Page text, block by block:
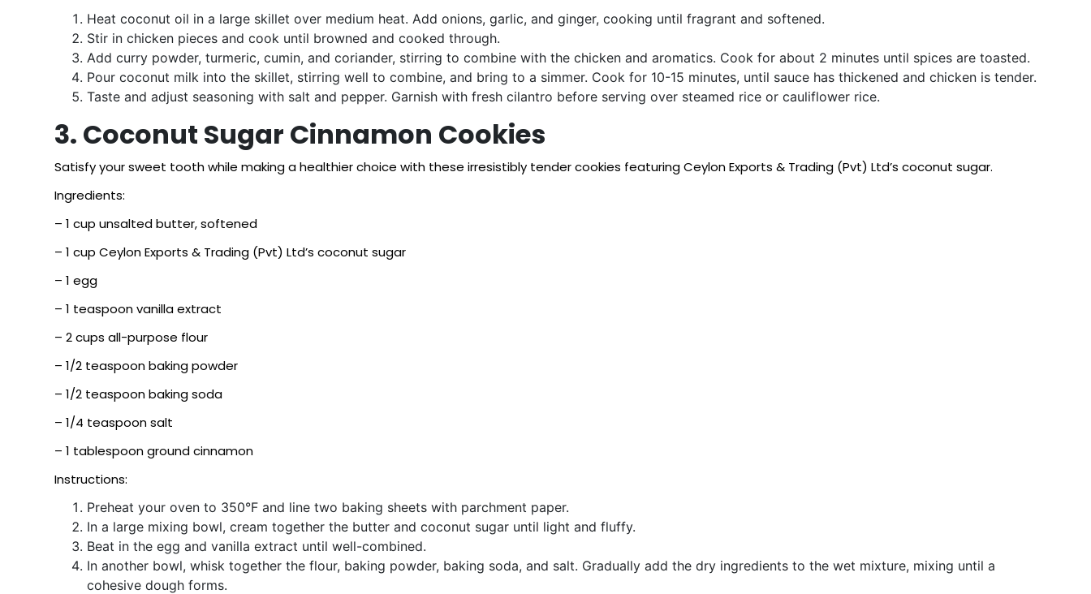
Heat coconut oil in a large skillet over medium heat. Add onions, garlic, and ginger, cooking until fragrant and softened.
Stir in chicken pieces and cook until browned and cooked through.
Add curry powder, turmeric, cumin, and coriander, stirring to combine with the chicken and aromatics. Cook for about 2 minutes until spices are toasted.
Pour coconut milk into the skillet, stirring well to combine, and bring to a simmer. Cook for 10-15 minutes, until sauce has thickened and chicken is tender.
Taste and adjust seasoning with salt and pepper. Garnish with fresh cilantro before serving over steamed rice or cauliflower rice.
3. Coconut Sugar Cinnamon Cookies
Satisfy your sweet tooth while making a healthier choice with these irresistibly tender cookies featuring Ceylon Exports & Trading (Pvt) Ltd’s coconut sugar.
Ingredients:
– 1 cup unsalted butter, softened
– 1 cup Ceylon Exports & Trading (Pvt) Ltd’s coconut sugar
– 1 egg
– 1 teaspoon vanilla extract
– 2 cups all-purpose flour
– 1/2 teaspoon baking powder
– 1/2 teaspoon baking soda
– 1/4 teaspoon salt
– 1 tablespoon ground cinnamon
Instructions:
Preheat your oven to 350°F and line two baking sheets with parchment paper.
In a large mixing bowl, cream together the butter and coconut sugar until light and fluffy.
Beat in the egg and vanilla extract until well-combined.
In another bowl, whisk together the flour, baking powder, baking soda, and salt. Gradually add the dry ingredients to the wet mixture, mixing until a
cohesive dough forms.